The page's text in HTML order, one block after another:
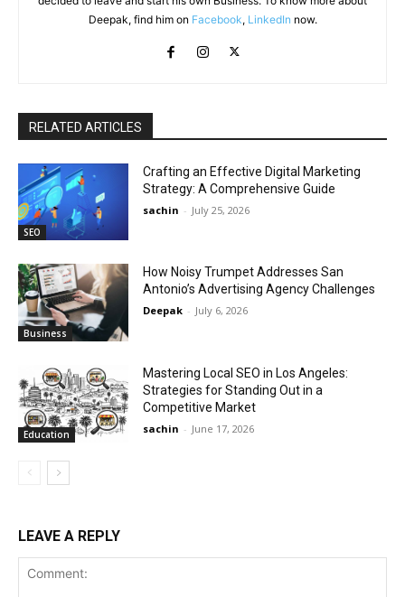
Deepak, find him on Facebook, LinkedIn now.
RELATED ARTICLES
SEO
Crafting an Effective Digital Marketing
Strategy: A Comprehensive Guide
sachin - July 25, 2026
Business
How Noisy Trumpet Addresses San
Antonio’s Advertising Agency Challenges
Deepak - July 6, 2026
Education
Mastering Local SEO in Los Angeles:
Strategies for Standing Out in a
Competitive Market
sachin - June 17, 2026
LEAVE A REPLY